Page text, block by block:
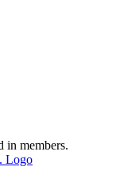
in members.